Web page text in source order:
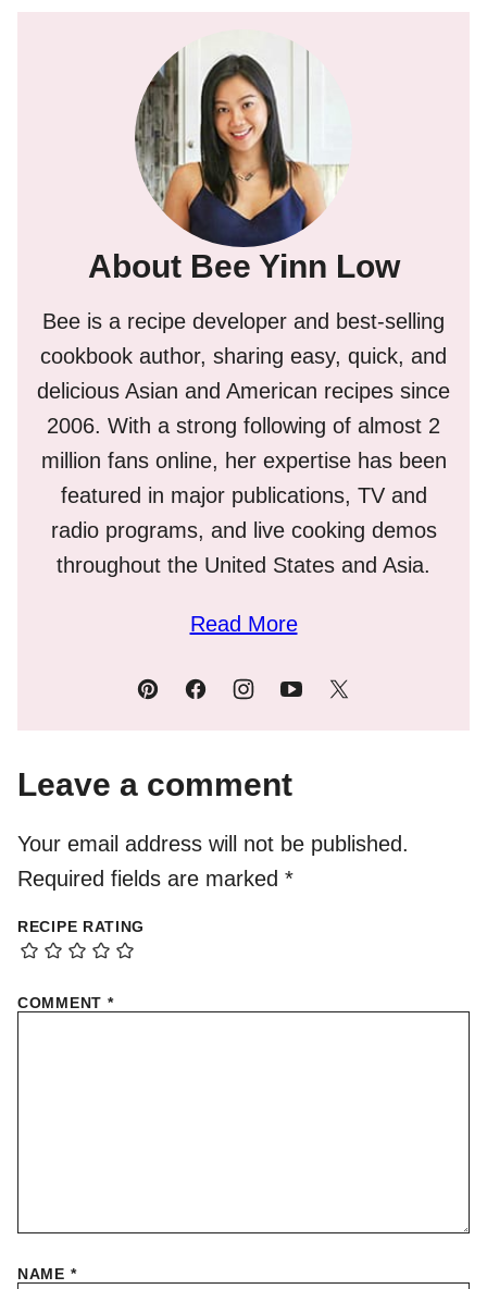
About Bee Yinn Low
Bee is a recipe developer and best-selling
cookbook author, sharing easy, quick, and
delicious Asian and American recipes since
2006. With a strong following of almost 2
million fans online, her expertise has been
featured in major publications, TV and
radio programs, and live cooking demos
throughout the United States and Asia.
Read More
Leave a comment
Your email address will not be published.
Required fields are marked *
RECIPE RATING
COMMENT *
NAME *